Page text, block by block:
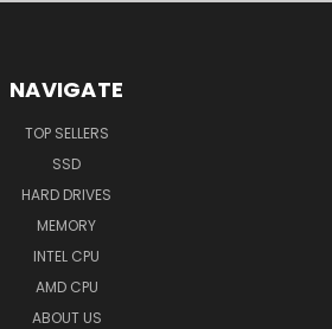
NAVIGATE
TOP SELLERS
SSD
HARD DRIVES
MEMORY
INTEL CPU
AMD CPU
ABOUT US